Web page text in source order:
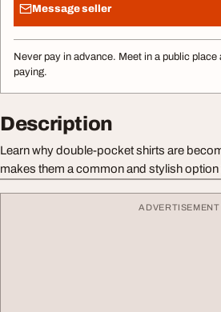
Message seller
Never pay in advance. Meet in a public
paying.
Description
Learn why double-pocket shirts are
makes them a common and stylish option
ADVERTISEMENT